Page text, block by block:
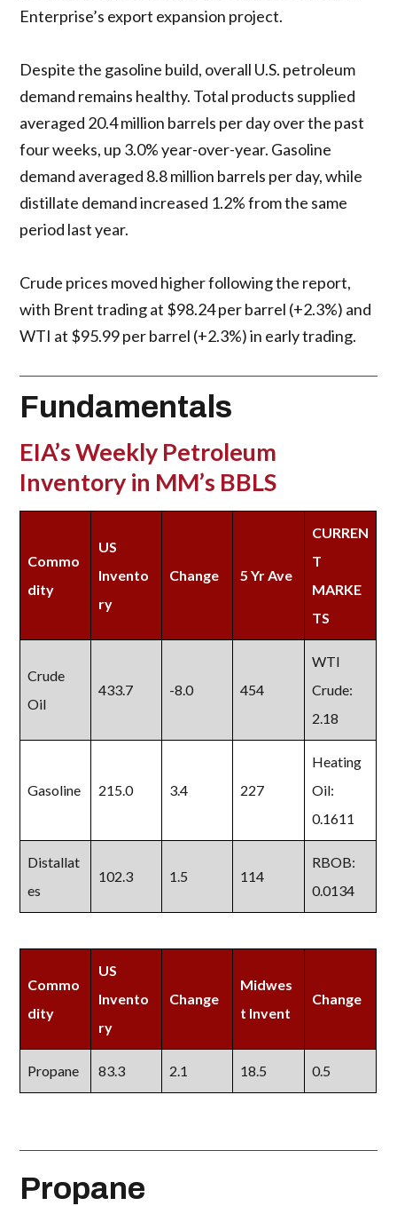
Enterprise’s export expansion project.
Despite the gasoline build, overall U.S. petroleum
demand remains healthy. Total products supplied
averaged 20.4 million barrels per day over the past
four weeks, up 3.0% year-over-year. Gasoline
demand averaged 8.8 million barrels per day, while
distillate demand increased 1.2% from the same
period last year.
Crude prices moved higher following the report,
with Brent trading at $98.24 per barrel (+2.3%) and
WTI at $95.99 per barrel (+2.3%) in early trading.
Fundamentals
EIA’s Weekly Petroleum
Inventory in MM’s BBLS
Commo
dity
US
Invento
ry
Change 5 Yr Ave
CURREN
T
MARKE
TS
Crude
Oil
433.7 -8.0 454
WTI
Crude:
2.18
Gasoline 215.0 3.4 227
Heating
Oil:
0.1611
Distallat
es
102.3 1.5 114
RBOB:
0.0134
Commo
dity
US
Invento
ry
Change
Midwes
t Invent
Change
Propane 83.3 2.1 18.5 0.5
Propane